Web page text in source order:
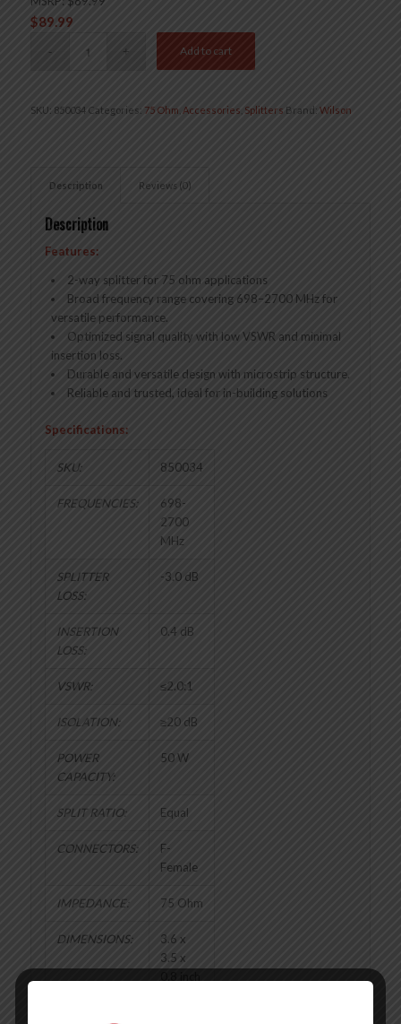
$89.99
Add to cart
SKU: 850034 Categories: 75 Ohm Accessories Splitters Brand: Wilson
Description Reviews (0)
Description
Features:
2-way splitter for 75 ohm applications
Broad frequency range covering 698–2700 MHz for
versatile performance.
Optimized signal quality with low VSWR and minimal
insertion loss.
Durable and versatile design with microstrip structure.
Reliable and trusted, ideal for in-building solutions
Specifications:
SKU: 850034
FREQUENCIES:
698-
2700
MHz
SPLITTER
LOSS:
-3.0 dB
INSERTION
LOSS:
0.4 dB
VSWR: ≤2.0:1
ISOLATION: ≥20 dB
POWER
CAPACITY:
50 W
SPLIT RATIO: Equal
CONNECTORS:
F-
Female
IMPEDANCE: 75 Ohm
DIMENSIONS:
3.6 x
3.5 x